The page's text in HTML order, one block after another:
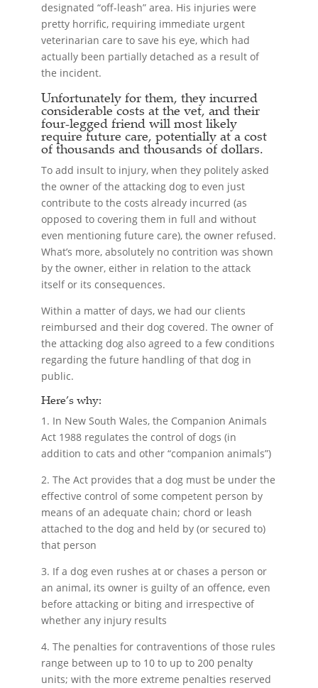
designated “off-leash” area. His injuries were
pretty horrific, requiring immediate urgent
veterinarian care to save his eye, which had
actually been partially detached as a result of
the incident.
Unfortunately for them, they incurred
considerable costs at the vet, and their
four-legged friend will most likely
require future care, potentially at a cost
of thousands and thousands of dollars.
To add insult to injury, when they politely asked
the owner of the attacking dog to even just
contribute to the costs already incurred (as
opposed to covering them in full and without
even mentioning future care), the owner refused.
What’s more, absolutely no contrition was shown
by the owner, either in relation to the attack
itself or its consequences.
Within a matter of days, we had our clients
reimbursed and their dog covered. The owner of
the attacking dog also agreed to a few conditions
regarding the future handling of that dog in
public.
Here’s why:
1. In New South Wales, the Companion Animals
Act 1988 regulates the control of dogs (in
addition to cats and other “companion animals”)
2. The Act provides that a dog must be under the
effective control of some competent person by
means of an adequate chain; chord or leash
attached to the dog and held by (or secured to)
that person
3. If a dog even rushes at or chases a person or
an animal, its owner is guilty of an offence, even
before attacking or biting and irrespective of
whether any injury results
4. The penalties for contraventions of those rules
range between up to 10 to up to 200 penalty
units; with the more extreme penalties reserved